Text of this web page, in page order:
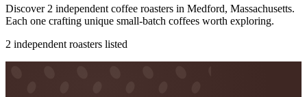
Discover 2 independent coffee roasters in Medford, Massachusetts.
Each one crafting unique small-batch coffees worth exploring.
2 independent roasters listed